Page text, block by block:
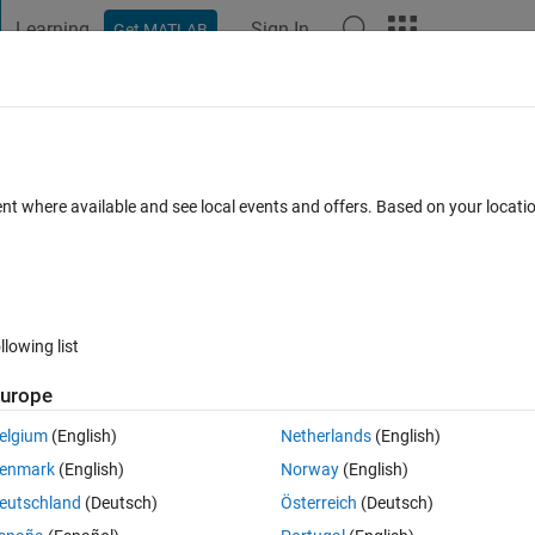
Learning Get MATLAB Sign In
in a nonlinear grey-box model?
Open in MATLAB Online 0 votes
model with the System Identification Toolbox and the function
where available and see local events and offers. Based on your
list
(English)
(English)
(Deutsch)
Netherlands(English)
Norway(English)
Österreich (Deutsch)